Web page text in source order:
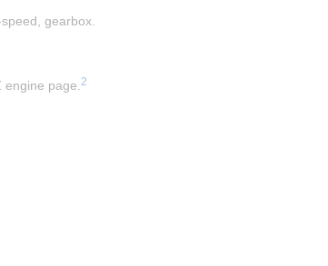
gearbox.
page. 2